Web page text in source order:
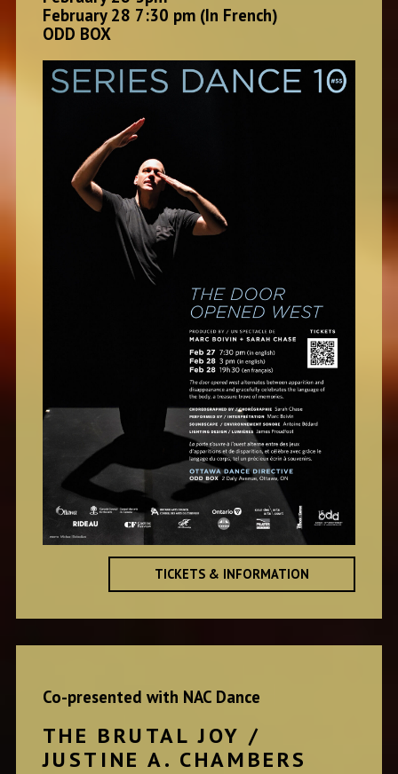
February 28 7:30 pm (In French)
ODD BOX
TICKETS & INFORMATION
Co-presented with NAC Dance
THE BRUTAL JOY /
JUSTINE A. CHAMBERS